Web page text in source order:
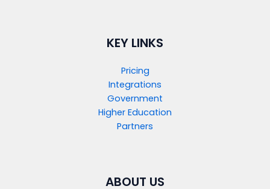
KEY LINKS
Pricing
Integrations
Government
Higher Education
Partners
ABOUT US